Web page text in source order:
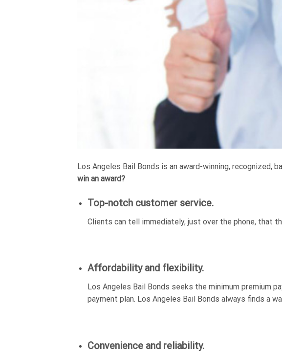
Los Angeles Bail Bonds is an award-winning, recognized,
win an award?
Top-notch customer service.
Clients can tell immediately, just over the phone, that
Affordability and flexibility.
Los Angeles Bail Bonds seeks the minimum premium
payment plan. Los Angeles Bail Bonds always finds a
Convenience and reliability.